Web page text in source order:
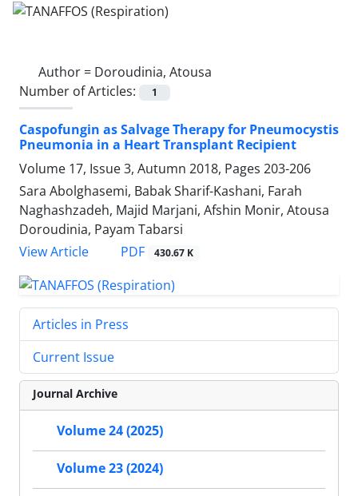
Author = Doroudinia, Atousa
Number of Articles:
1
Caspofungin as Salvage Therapy for Pneumocystis
Pneumonia in a Heart Transplant Recipient
Volume 17, Issue 3, Autumn 2018, Pages 203-206
Sara Abolghasemi, Babak Sharif-Kashani, Farah
Naghashzadeh, Majid Marjani, Afshin Monir, Atousa
Doroudinia, Payam Tabarsi
View Article
PDF 430.67 K
Articles in Press
Current Issue
Journal Archive
Volume 24 (2025)
Volume 23 (2024)